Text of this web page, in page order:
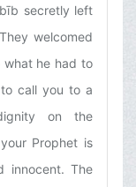
secretly left
welcomed
what he had to
call you to a
on the
Prophet is
innocent. The